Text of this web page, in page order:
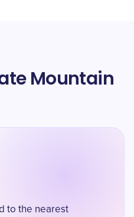
Mountain
to the nearest